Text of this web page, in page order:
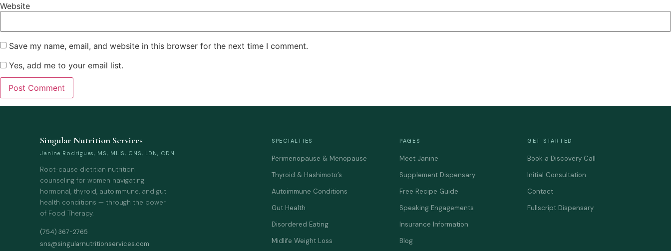
Website
Save my name, email, and website in this browser for the next time I comment.
Yes, add me to your email list.
Singular Nutrition Services
Janine Rodrigues, MS, MLIS, CNS, LDN, CDN
Root-cause dietitian nutrition
counseling for women navigating
hormonal, thyroid, autoimmune, and gut
health conditions — through the power
of Food Therapy.
(754) 367-2765
sns@singularnutritionservices.com
SPECIALTIES
Perimenopause & Menopause
Thyroid & Hashimoto’s
Autoimmune Conditions
Gut Health
Disordered Eating
Midlife Weight Loss
PAGES
Meet Janine
Supplement Dispensary
Free Recipe Guide
Speaking Engagements
Insurance Information
Blog
GET STARTED
Book a Discovery Call
Initial Consultation
Contact
Fullscript Dispensary